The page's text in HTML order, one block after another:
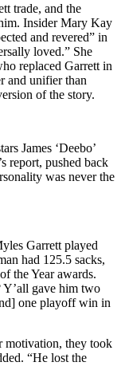
trade, and the
Insider Mary Kay
and revered” in
loved.” She
replaced Garrett in
and unifier than
of the story.
James ‘Deebo’
report, pushed back
was never the
Garrett played
had 125.5 sacks,
the Year awards.
gave him two
one playoff win in
motivation, they took
“He lost the